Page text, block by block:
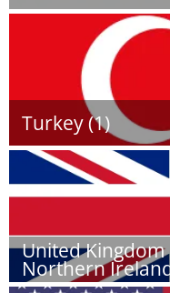
Turkey (1)
United
Northern